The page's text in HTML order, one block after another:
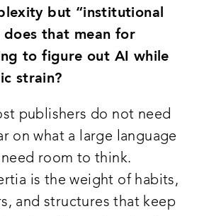
but “institutional
does that mean for
to figure out AI while
strain?
publishers do not need
on what a large language
room to think.
is the weight of habits,
and structures that keep